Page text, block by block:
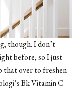
though. I don’t
before, so I just
that over to freshen
Bk Vitamin C